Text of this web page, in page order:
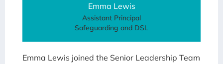
Emma Lewis
Assistant Principal
Safeguarding and DSL
Emma Lewis joined the Senior Leadership Team